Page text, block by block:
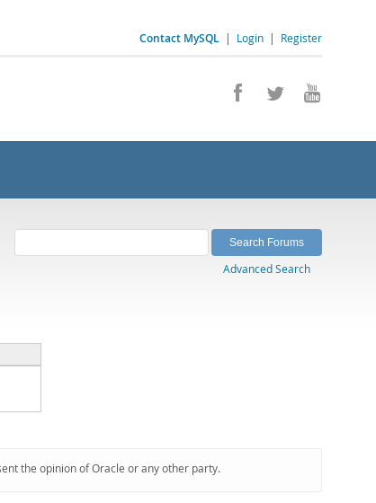
Contact MySQL | Login | Register
Advanced Search
the opinion of Oracle or any other party.